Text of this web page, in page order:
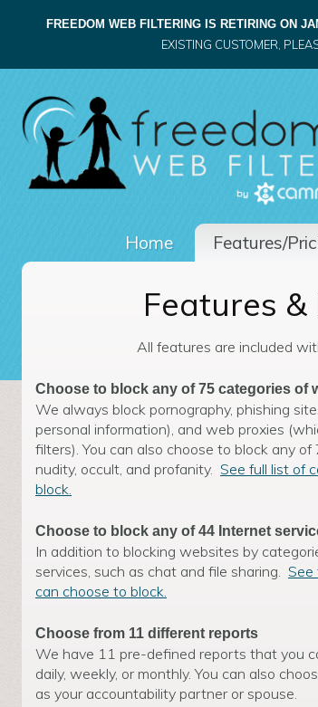
FREEDOM WEB FILTERING IS RETIRING ON
EXISTING CUSTOMER,
Home Features/
Features &
All features are included
Choose to block any of 75 categories of
We always block pornography, phishing
personal information), and web proxies
filters). You can also choose to block any
nudity, occult, and profanity. See full list of
block.
Choose to block any of 44 Internet
In addition to blocking websites by
services, such as chat and file sharing. See
can choose to block.
Choose from 11 different reports
We have 11 pre-defined reports that you
daily, weekly, or monthly. You can also
as your accountability partner or spouse.